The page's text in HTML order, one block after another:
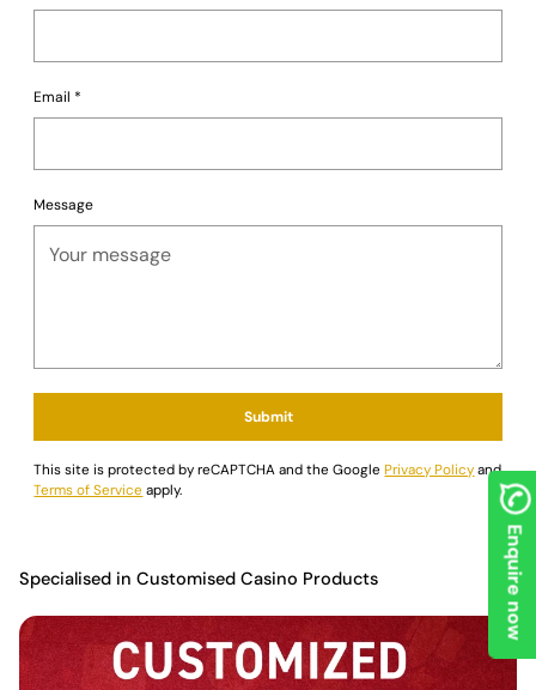
Email *
Message
Submit
This site is protected by reCAPTCHA and the GooglePrivacy Policyand
Terms of Service apply.
Specialised in Customised Casino Products Enquire now